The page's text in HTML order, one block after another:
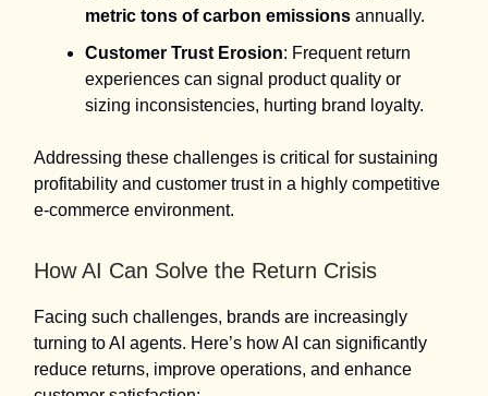
metric tons of carbon emissions annually.
Customer Trust Erosion: Frequent return
experiences can signal product quality or
sizing inconsistencies, hurting brand loyalty.
Addressing these challenges is critical for sustaining
profitability and customer trust in a highly competitive
e-commerce environment.
How AI Can Solve the Return Crisis
Facing such challenges, brands are increasingly
turning to AI agents. Here’s how AI can significantly
reduce returns, improve operations, and enhance